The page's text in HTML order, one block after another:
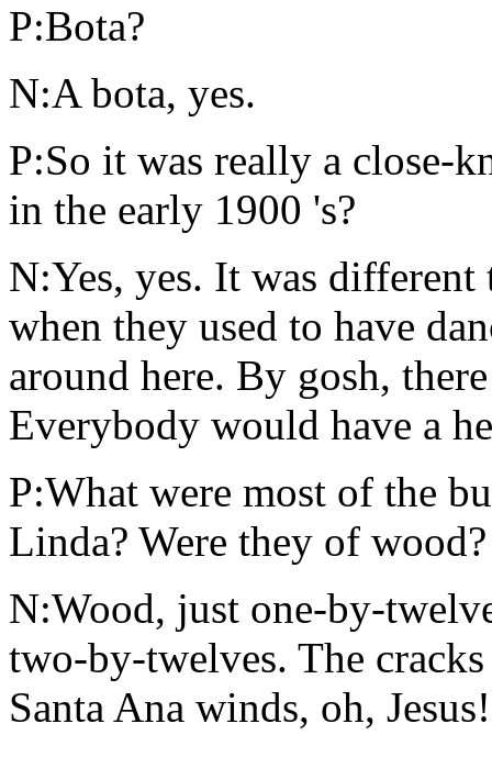
P:Bota?
N:A bota, yes.
P:So it was really a close-
in the early 1900 's?
N:Yes, yes. It was
when they used to have
around here. By gosh,
Everybody would have a
P:What were most of the
Linda? Were they of wood?
N:Wood, just one-by-
two-by-twelves. The
Santa Ana winds, oh, Jesus!